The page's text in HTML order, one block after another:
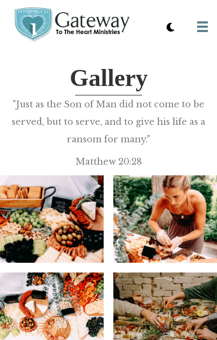
Gallery
"Just as the Son of Man did not come to be
served, but to serve, and to give his life as a
ransom for many."
Matthew 20:28